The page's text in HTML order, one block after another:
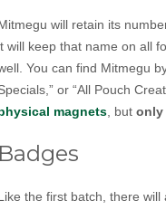
will retain its
will keep that name on all
You can find Mitmegu
or “All Pouch
magnets , but only
Badges
the first batch, there